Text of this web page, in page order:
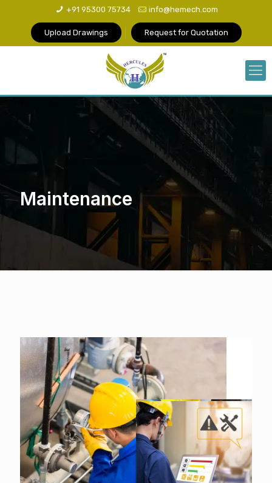
+91 95300 75734 info@hemech.com
Upload Drawings Request for Quotation
Maintenance